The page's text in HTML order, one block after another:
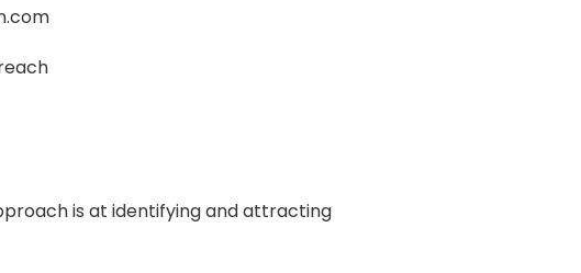
is at identifying and attracting